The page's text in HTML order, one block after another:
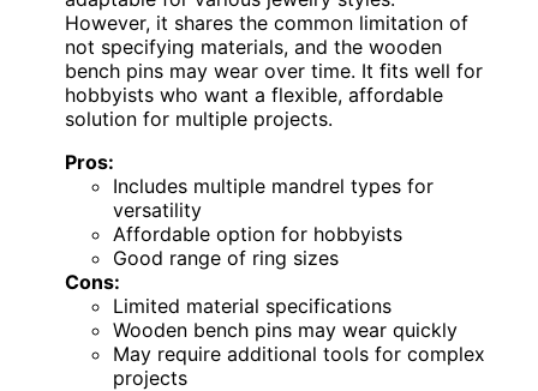
However, it shares the common limitation of
not specifying materials, and the wooden
bench pins may wear over time. It fits well for
hobbyists who want a flexible, affordable
solution for multiple projects.
Pros:
Includes multiple mandrel types for
versatility
Affordable option for hobbyists
Good range of ring sizes
Cons:
Limited material specifications
Wooden bench pins may wear quickly
May require additional tools for complex
projects